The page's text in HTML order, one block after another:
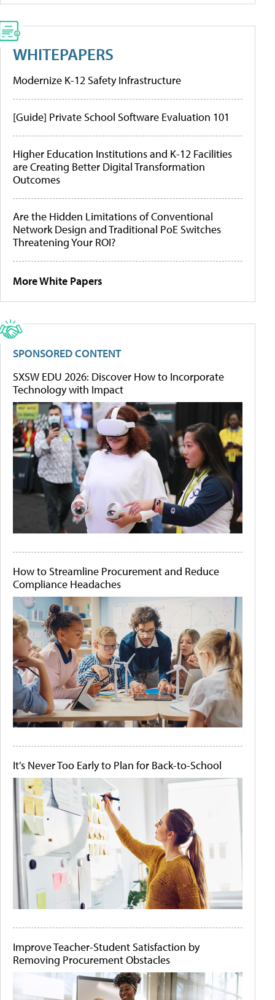
WHITEPAPERS
Modernize K-12 Safety Infrastructure
[Guide] Private School Software Evaluation 101
Higher Education Institutions and K-12 Facilities
are Creating Better Digital Transformation
Outcomes
Are the Hidden Limitations of Conventional
Network Design and Traditional PoE Switches
Threatening Your ROI?
More White Papers
SPONSORED CONTENT
SXSW EDU 2026: Discover How to Incorporate
Technology with Impact
How to Streamline Procurement and Reduce
Compliance Headaches
It's Never Too Early to Plan for Back-to-School
Improve Teacher-Student Satisfaction by
Removing Procurement Obstacles